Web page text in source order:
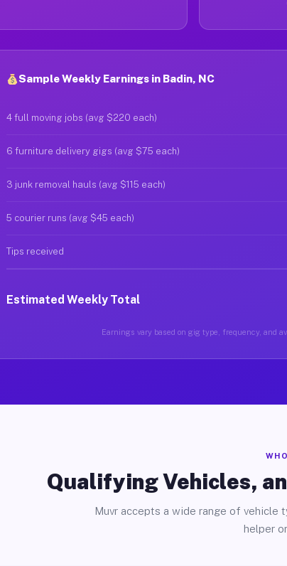
Sample Weekly Earnings in Badin, NC
4 full moving jobs (avg $220 each)
6 furniture delivery gigs (avg $75 each)
3 junk removal hauls (avg $115 each)
5 courier runs (avg $45 each)
Tips received
Estimated Weekly Total
Earnings vary based on gig type, frequency, and
Qualifying Vehicles,
Muvr accepts a wide range of vehicle
helper